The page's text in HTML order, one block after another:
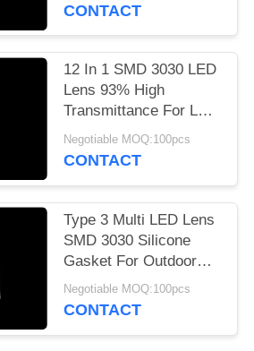
CONTACT
12 In 1 SMD 3030 LED
Lens 93% High
Transmittance For LED
Flood Lighting
Negotiable MOQ:100pcs
CONTACT
Type 3 Multi LED Lens
SMD 3030 Silicone
Gasket For Outdoor
LED Lighting
Negotiable MOQ:100pcs
CONTACT